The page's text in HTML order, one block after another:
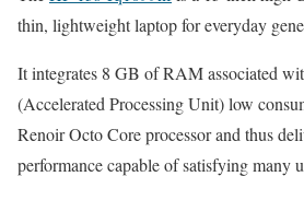
thin, lightweight laptop for everyday
It integrates 8 GB of RAM associated
(Accelerated Processing Unit) low
Renoir Octo Core processor and thus
performance capable of satisfying many